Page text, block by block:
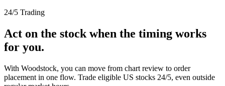
24/5 Trading
Act on the stock when the timing works
for you.
With Woodstock, you can move from chart review to order
placement in one flow. Trade eligible US stocks 24/5, even outside